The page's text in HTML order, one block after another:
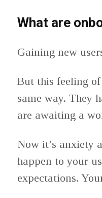
What are
Gaining new
But this feeling
same way. They
are awaiting a
Now it’s anxiety
happen to your
expectations.